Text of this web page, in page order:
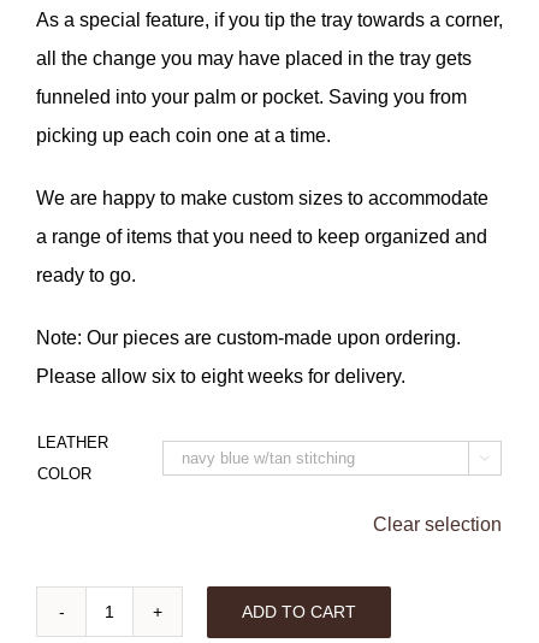
As a special feature, if you tip the tray towards a corner,
all the change you may have placed in the tray gets
funneled into your palm or pocket. Saving you from
picking up each coin one at a time.
We are happy to make custom sizes to accommodate
a range of items that you need to keep organized and
ready to go.
Note: Our pieces are custom-made upon ordering.
Please allow six to eight weeks for delivery.
LEATHER
COLOR

Clear selection
ADD TO CART